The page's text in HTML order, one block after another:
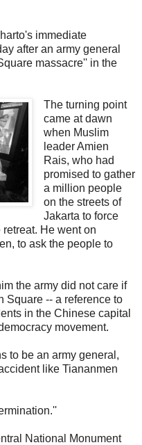
immediate
after an army general
massacre'' in the
The turning point
came at dawn
when Muslim
leader Amien
Rais, who had
promised to gather
a million people
on the streets of
Jakarta to force
He went on
to ask the people to
the army did not care if
Square -- a reference to
in the Chinese capital
movement.
to be an army general,
like Tiananmen
National Monument